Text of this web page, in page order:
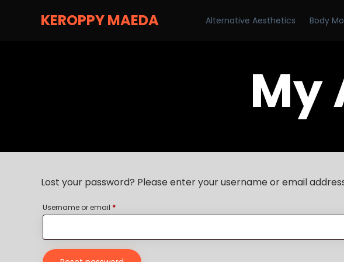
KEROPPY MAEDA Alternative Aesthetics Body
My
Lost your password? Please enter your username or email
Username or email *